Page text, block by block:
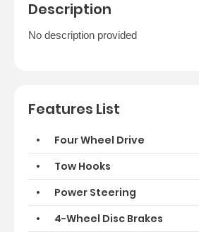
Description
No description provided
Features List
Four Wheel Drive
Tow Hooks
Power Steering
4-Wheel Disc Brakes